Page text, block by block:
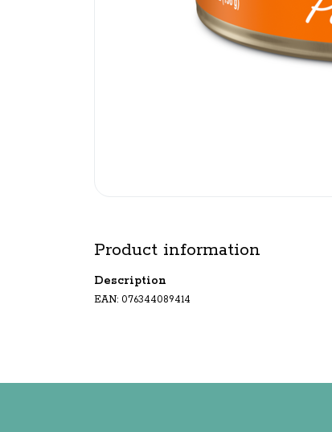
Product information
Description
EAN: 076344089414